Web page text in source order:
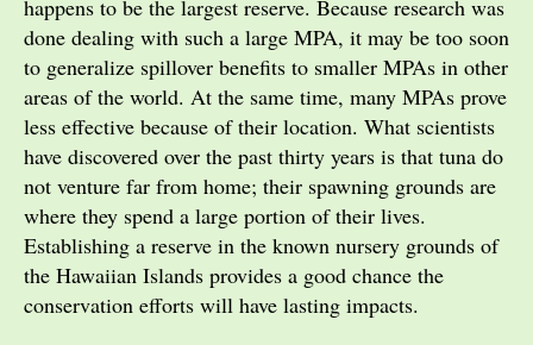
happens to be the largest reserve. Because research was
done dealing with such a large MPA, it may be too soon
to generalize spillover benefits to smaller MPAs in other
areas of the world. At the same time, many MPAs prove
less effective because of their location. What scientists
have discovered over the past thirty years is that tuna do
not venture far from home; their spawning grounds are
where they spend a large portion of their lives.
Establishing a reserve in the known nursery grounds of
the Hawaiian Islands provides a good chance the
conservation efforts will have lasting impacts.